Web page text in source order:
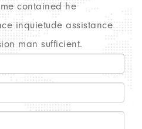
contained he
inquietude assistance
man sufficient.